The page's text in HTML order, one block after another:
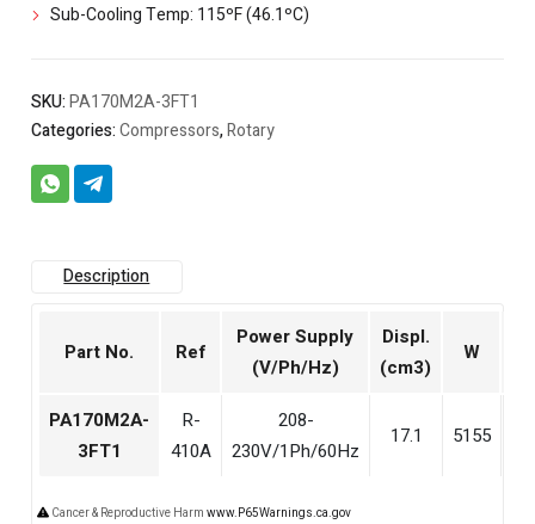
Sub-Cooling Temp: 115ºF (46.1ºC)
SKU:PA170M2A-3FT1
Categories:Compressors,Rotary
Description
Part No. Ref
Power Supply
(V/Ph/Hz)
Displ.
(cm3)
W
PA170M2A-
3FT1
R-
410A
208-
230V/1Ph/60Hz
17.1 5155
Cancer & Reproductive Harm www.P65Warnings.ca.gov